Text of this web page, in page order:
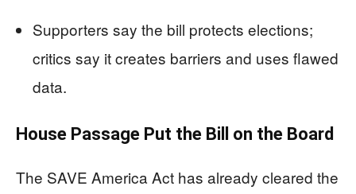
Supporters say the bill protects elections;
critics say it creates barriers and uses flawed
data.
House Passage Put the Bill on the Board
The SAVE America Act has already cleared the